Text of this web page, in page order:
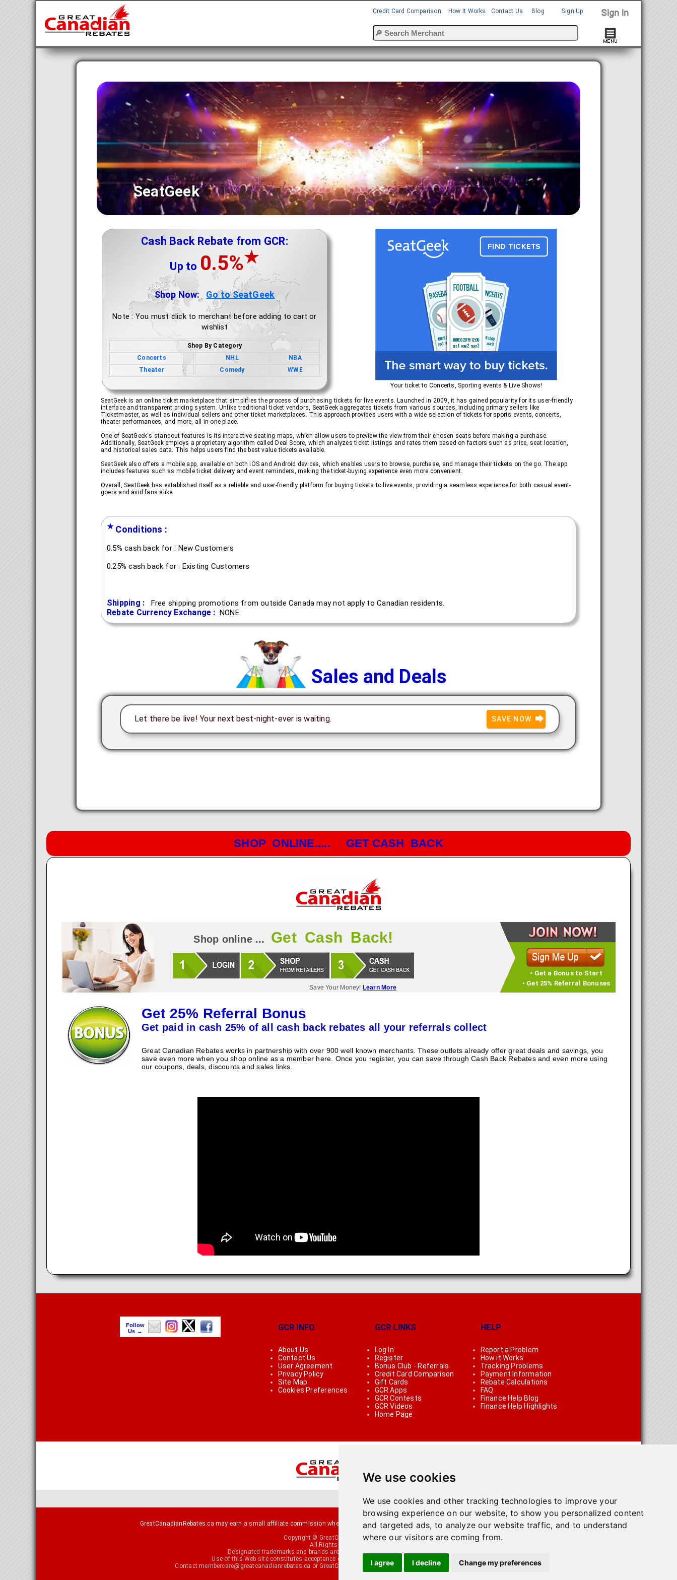
We use cookies
We use cookies and other tracking technologies to improve your
browsing experience on our website, to show you personalized content
and targeted ads, to analyze our website traffic, and to understand
where our visitors are coming from.
I agree I decline Change my preferences
Credit Card Comparison How It Works Contact Us Blog Sign Up
SeatGeek
Cash Back Rebate from GCR:
Up to 0.5%★
Shop Now: Go to SeatGeek
Note : You must click to merchant before adding to cart or
wishlist
Shop By Category
Concerts
NHL
NBA
Theater
Comedy WWE
Your ticket to Concerts, Sporting events & Live Shows!
SeatGeek is an online ticket marketplace that simplifies the process of purchasing tickets for live events. Launched in 2009, it has gained popularity for its user-friendly
interface and transparent pricing system. Unlike traditional ticket vendors, SeatGeek aggregates tickets from various sources, including primary sellers like
Ticketmaster, as well as individual sellers and other ticket marketplaces. This approach provides users with a wide selection of tickets for sports events, concerts,
theater performances, and more, all in one place.
One of SeatGeek's standout features is its interactive seating maps, which allow users to preview the view from their chosen seats before making a purchase.
Additionally, SeatGeek employs a proprietary algorithm called Deal Score, which analyzes ticket listings and rates them based on factors such as price, seat location,
and historical sales data. This helps users find the best value tickets available.
SeatGeek also offers a mobile app, available on both iOS and Android devices, which enables users to browse, purchase, and manage their tickets on the go. The app
includes features such as mobile ticket delivery and event reminders, making the ticket-buying experience even more convenient.
Overall, SeatGeek has established itself as a reliable and user-friendly platform for buying tickets to live events, providing a seamless experience for both casual event-
goers and avid fans alike.
★ Conditions :
0.5% cash back for : New Customers
0.25% cash back for : Existing Customers
Shipping : Free shipping promotions from outside Canada may not apply to Canadian residents.
Rebate Currency Exchange : NONE
Sales and Deals
Let there be live! Your next best-night-ever is waiting. SAVE NOW
SHOP ONLINE..... GET CASH BACK
Shop online ... Get Cash Back!
Save Your Money! Learn More
• Get a Bonus to Start
• Get 25% Referral Bonuses
Get 25% Referral Bonus
Get paid in cash 25% of all cash back rebates all your referrals collect
Great Canadian Rebates works in partnership with over 900 well known merchants. These outlets already offer great deals and savings, you
save even more when you shop online as a member here. Once you register, you can save through Cash Back Rebates and even more using
our coupons, deals, discounts and sales links.
Follow
Us →
GCR INFO
About Us
Contact Us
User Agreement
Privacy Policy
Site Map
Cookies Preferences
GCR LINKS
Log In
Register
Bonus Club - Referrals
Credit Card Comparison
Gift Cards
GCR Apps
GCR Contests
GCR Videos
Home Page
HELP
Report a Problem
How it Works
Tracking Problems
Payment Information
Rebate Calculations
FAQ
Finance Help Blog
Finance Help Highlights
GreatCanadianRebates.ca may earn a small affiliate commission when you make a purchase or fill an application using the links on the site
Copyright © GreatCanadianRebates.ca
All Rights Reserved.
Designated trademarks and brands are the property of their respective owners.
Use of this Web site constitutes acceptance of the
User Agreement and the Privacy Policy.
Contactmembercare@greatcanadianrebates.ca or GreatCanadianRebates.ca PO Box 174 Georgetown, ON L7G 4T1